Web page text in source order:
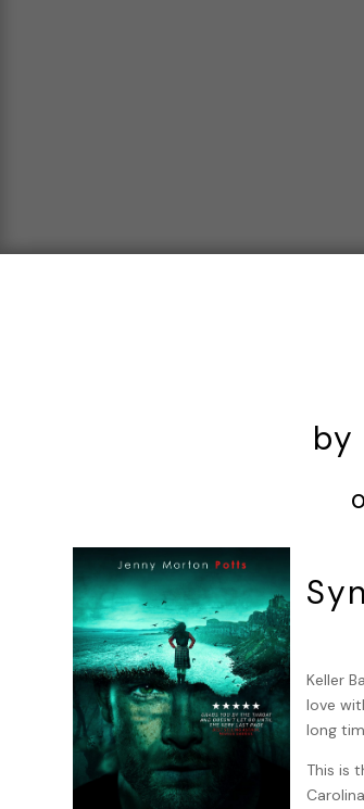
by
Keller
love
long
This is